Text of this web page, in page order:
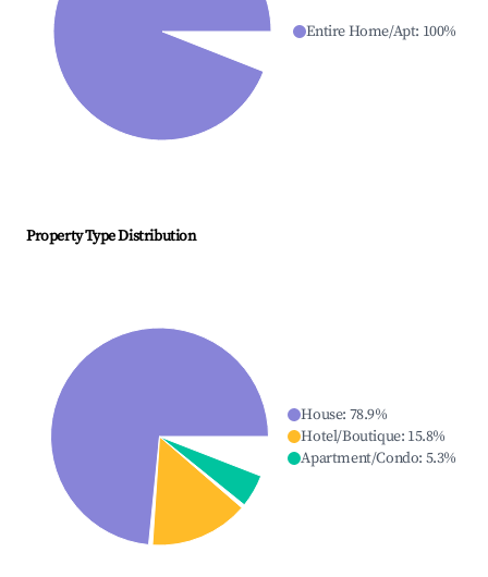
Entire Home/Apt: 100%
Property Type Distribution
House: 78.9%
Hotel/Boutique: 15.8%
Apartment/Condo: 5.3%